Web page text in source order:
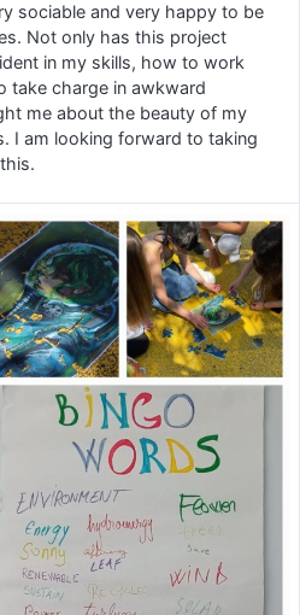
sociable and very happy to be
Not only has this project
in my skills, how to work
take charge in awkward
me about the beauty of my
I am looking forward to taking